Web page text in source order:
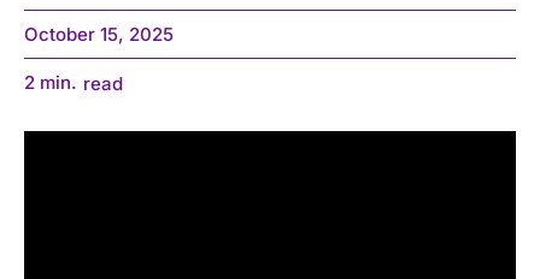
October 15, 2025
2 min. read